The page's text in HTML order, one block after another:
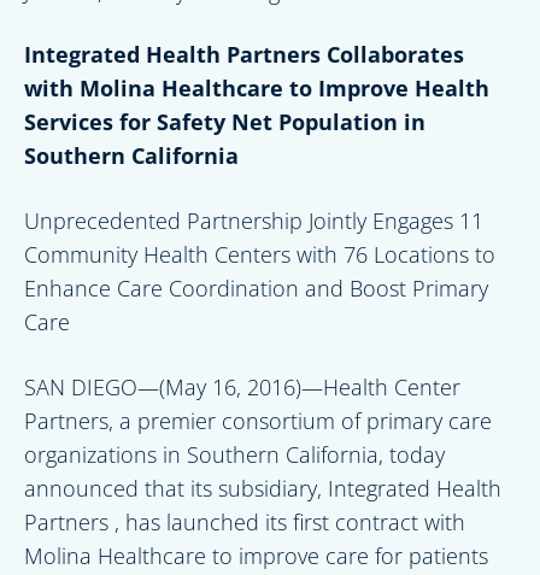
Integrated Health Partners Collaborates
with Molina Healthcare to Improve Health
Services for Safety Net Population in
Southern California
Unprecedented Partnership Jointly Engages 11
Community Health Centers with 76 Locations to
Enhance Care Coordination and Boost Primary
Care
SAN DIEGO—(May 16, 2016)—Health Center
Partners, a premier consortium of primary care
organizations in Southern California, today
announced that its subsidiary, Integrated Health
Partners , has launched its first contract with
Molina Healthcare to improve care for patients